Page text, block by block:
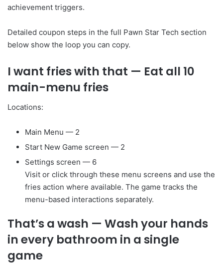
achievement triggers.
Detailed coupon steps in the full Pawn Star Tech section
below show the loop you can copy.
I want fries with that — Eat all 10
main-menu fries
Locations:
Main Menu — 2
Start New Game screen — 2
Settings screen — 6
Visit or click through these menu screens and use the
fries action where available. The game tracks the
menu-based interactions separately.
That’s a wash — Wash your hands
in every bathroom in a single
game